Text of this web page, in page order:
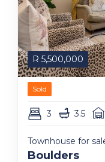
R 5,500,000
Sold
3 3.5
Townhouse for
Boulders